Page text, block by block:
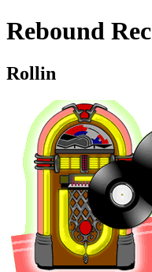
Rebound
Rollin